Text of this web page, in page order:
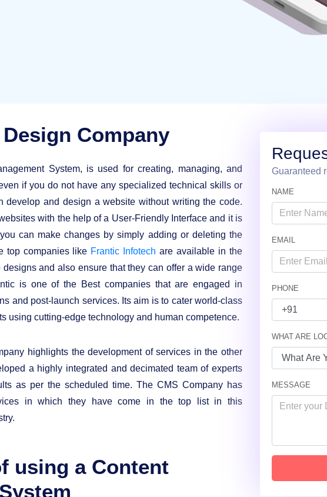
Company
System, is used for creating, managing, and
if you do not have any specialized technical skills or
develop and design a website without writing the code.
with the help of a User-Friendly Interface and it is
can make changes by simply adding or deleting the
top companies like Frantic Infotech are available in the
and also ensure that they can offer a wide range
is one of the Best companies that are engaged in
and post-launch services. Its aim is to cater world-class
using cutting-edge technology and human competence.
highlights the development of services in the other
a highly integrated and decimated team of experts
as per the scheduled time. The CMS Company has
in which they have come in the top list in this
using a Content
Guaranteed
NAME
EMAIL
PHONE
WHAT ARE
MESSAGE